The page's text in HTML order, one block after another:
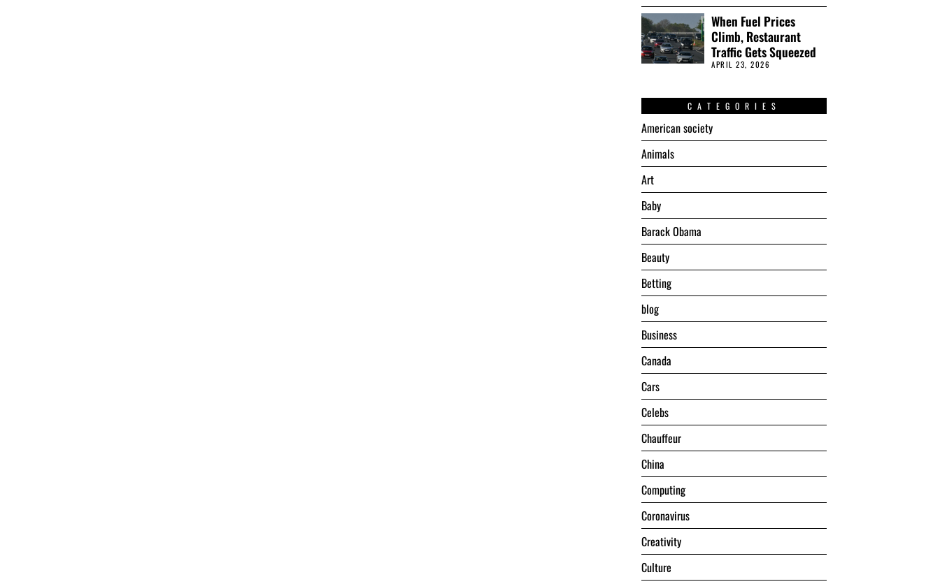
When Fuel Prices
Climb, Restaurant
Traffic Gets Squeezed
APRIL 23, 2026
CATEGORIES
American society
Animals
Art
Baby
Barack Obama
Beauty
Betting
blog
Business
Canada
Cars
Celebs
Chauffeur
China
Computing
Coronavirus
Creativity
Culture